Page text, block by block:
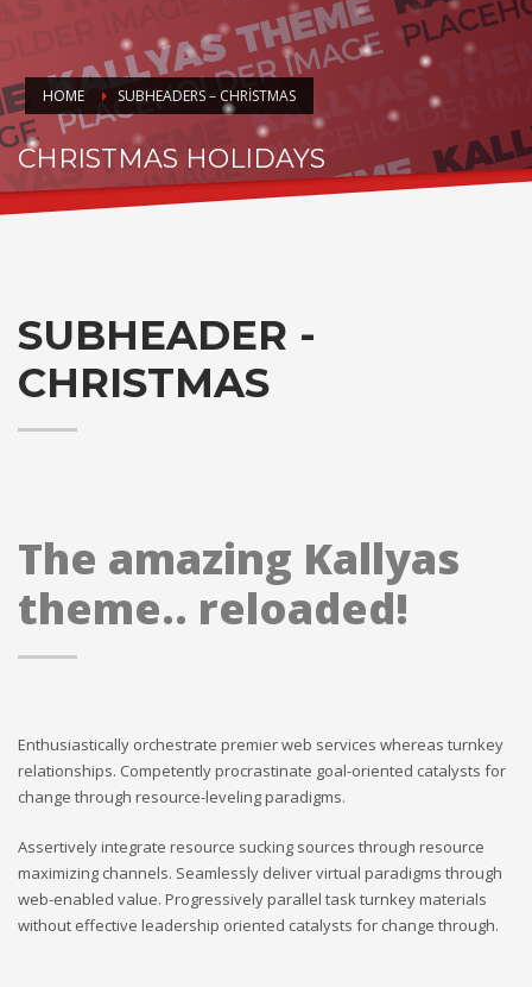
HOME SUBHEADERS – CHRISTMAS
CHRISTMAS HOLIDAYS
HO.. HOHOHO
SUBHEADER -
CHRISTMAS
The amazing Kallyas
theme.. reloaded!
Enthusiastically orchestrate premier web services whereas turnkey
relationships. Competently procrastinate goal-oriented catalysts for
change through resource-leveling paradigms.
Assertively integrate resource sucking sources through resource
maximizing channels. Seamlessly deliver virtual paradigms through
web-enabled value. Progressively parallel task turnkey materials
without effective leadership oriented catalysts for change through.